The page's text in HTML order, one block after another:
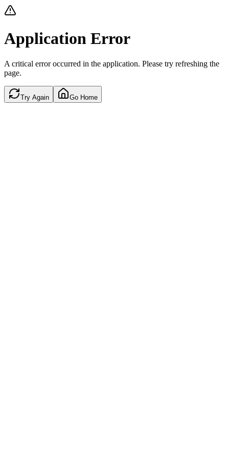
Application Error
A critical error occurred in the application. Please try refreshing the
page.
Try Again Go Home